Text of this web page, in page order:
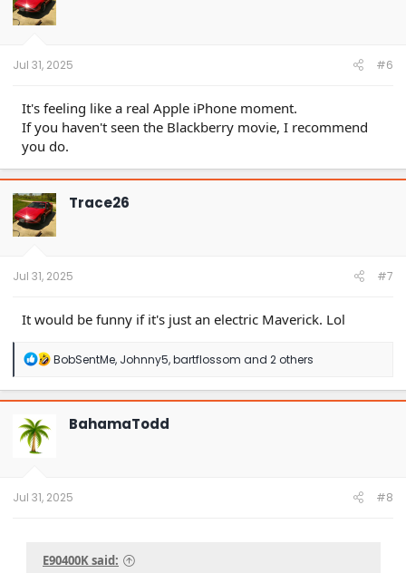
o
n
Jul 31, 2025 #6
It's feeling like a real Apple iPhone moment.
If you haven't seen the Blackberry movie, I recommend
you do.
Trace26
Jul 31, 2025 #7
It would be funny if it's just an electric Maverick. Lol
R
a
c
BobSentMe, Johnny5,bartflossom and 2 others
BahamaTodd
Jul 31, 2025 #8
E90400K said: